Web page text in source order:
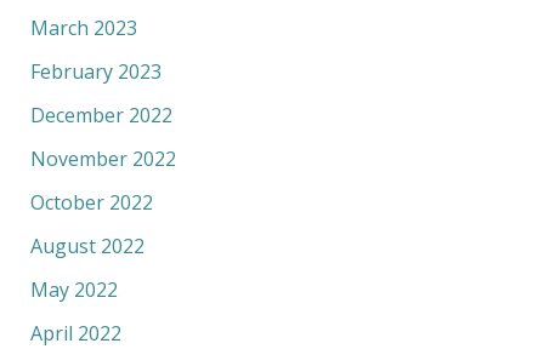
March 2023
February 2023
December 2022
November 2022
October 2022
August 2022
May 2022
April 2022